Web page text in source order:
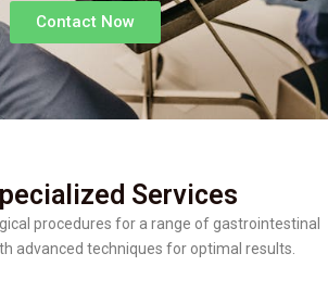
Contact Now
Services
procedures for a range of gastrointestinal
advanced techniques for optimal results.